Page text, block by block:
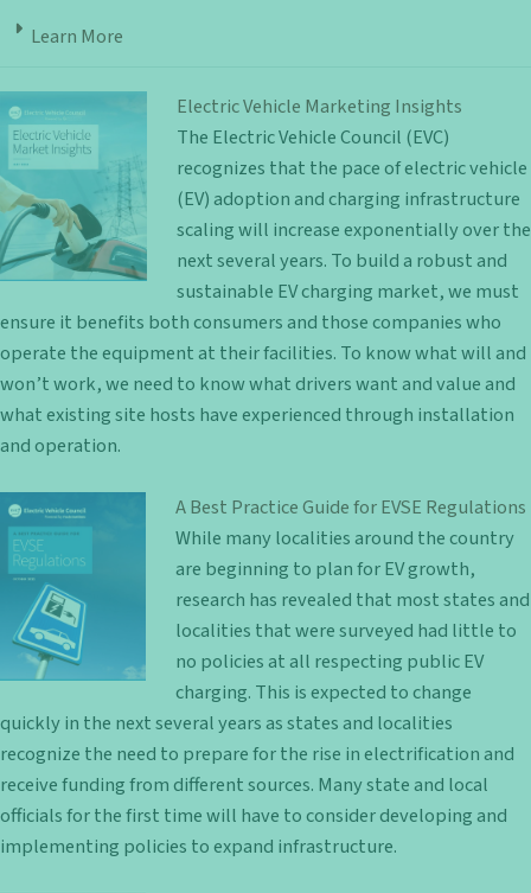
Learn More
Electric Vehicle Marketing Insights
The Electric Vehicle Council (EVC)
recognizes that the pace of electric vehicle
(EV) adoption and charging infrastructure
scaling will increase exponentially over the
next several years. To build a robust and
sustainable EV charging market, we must
ensure it benefits both consumers and those companies who
operate the equipment at their facilities. To know what will and
won’t work, we need to know what drivers want and value and
what existing site hosts have experienced through installation
and operation.
A Best Practice Guide for EVSE Regulations
While many localities around the country
are beginning to plan for EV growth,
research has revealed that most states and
localities that were surveyed had little to
no policies at all respecting public EV
charging. This is expected to change
quickly in the next several years as states and localities
recognize the need to prepare for the rise in electrification and
receive funding from different sources. Many state and local
officials for the first time will have to consider developing and
implementing policies to expand infrastructure.